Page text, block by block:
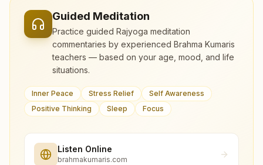
Guided Meditation
Practice guided Rajyoga meditation
commentaries by experienced Brahma Kumaris
teachers — based on your age, mood, and life
situations.
Inner Peace Stress Relief
Self Awareness
Positive Thinking
Sleep Focus
Listen Online
brahmakumaris.com